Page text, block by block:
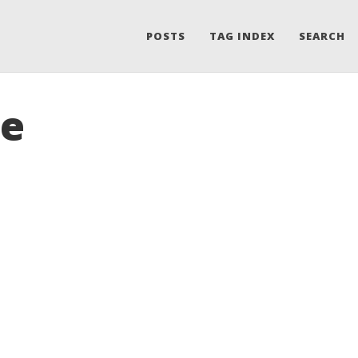
POSTS TAG INDEX SEARCH